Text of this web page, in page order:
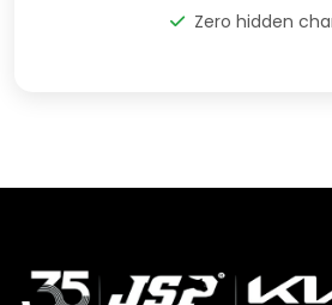
Zero hidden